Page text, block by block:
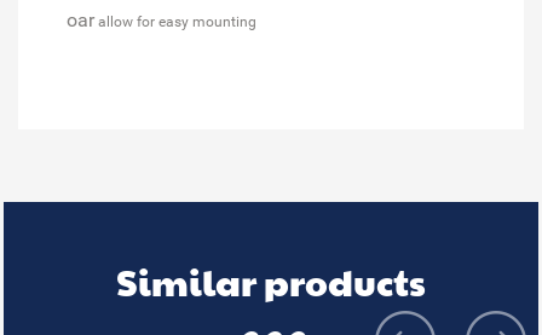
oar allow for easy mounting
Similar products